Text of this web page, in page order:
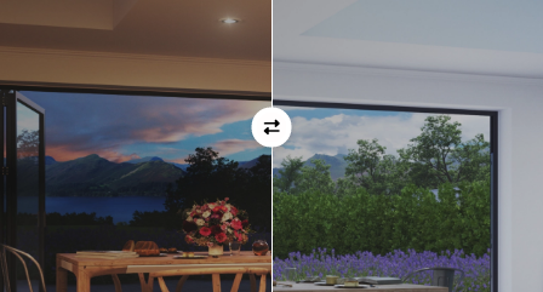
direction that all doors are viewed from the EXTERNAL
of the property. For example, if you select a bi-folding
door with the doors sliding left, that is the doors sliing
left as viewed from the outside of the house.
If inward opening doors are specified, please ensure you
have considered any furniture etc. on the inside of the
room. This is particularly important with bi-folding doors,
which would need to stack inside the room. (Typically,
this is not common and they are ordered opening